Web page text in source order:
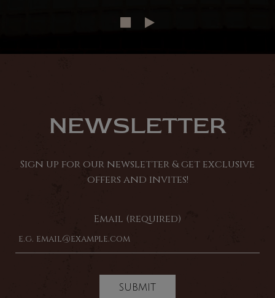
NEWSLETTER
Sign up for our newsletter & get exclusive
offers and invites!
Email (required)
SUBMIT